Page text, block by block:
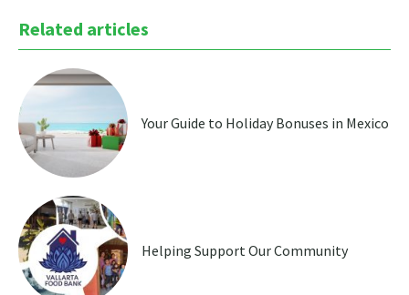
Related articles
Your Guide to Holiday Bonuses in Mexico
Helping Support Our Community